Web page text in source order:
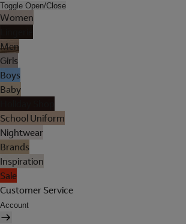
Toggle Open/Close
Women
Men
Girls
Boys
Baby
School Uniform
Nightwear
Brands
Inspiration
Sale
Customer Service
Account